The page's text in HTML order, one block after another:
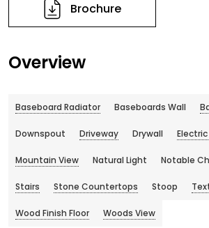
Brochure
Overview
Baseboard Radiator Baseboards Wall
Downspout Driveway Drywall
Mountain View Natural Light Notable
Stairs Stone Countertops Stoop
Wood Finish Floor Woods View